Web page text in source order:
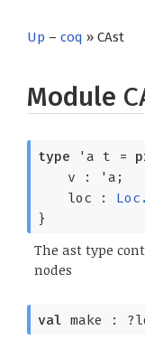
Up – coq » CAst
Module
type 'a t =
v :
'a ;
loc :
}
The ast type
nodes
val make :